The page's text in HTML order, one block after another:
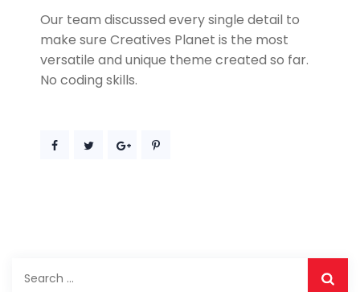
Our team discussed every single detail to
make sure Creatives Planet is the most
versatile and unique theme created so far.
No coding skills.